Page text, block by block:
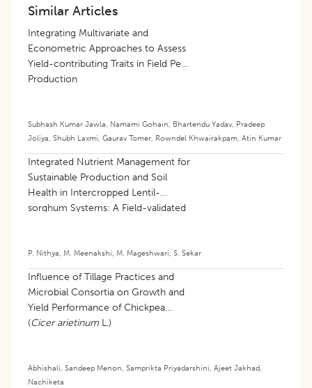
Similar Articles
Integrating Multivariate and
Econometric Approaches to Assess
Yield-contributing Traits in Field Pea
Production
Subhash Kumar Jawla Namami Gohain Bhartendu Yadav Pradeep
Joliya Shubh Laxmi Gaurav Tomer Rowndel Khwairakpam Atin Kumar
Integrated Nutrient Management for
Sustainable Production and Soil
Health in Intercropped Lentil-
sorghum Systems: A Field-validated
P. Nithya M. Meenakshi M. Mageshwari S. Sekar
Influence of Tillage Practices and
Microbial Consortia on Growth and
Yield Performance of Chickpea
(Cicer arietinum L.)
Abhishali Sandeep Menon Samprikta Priyadarshini Ajeet Jakhad
Nachiketa